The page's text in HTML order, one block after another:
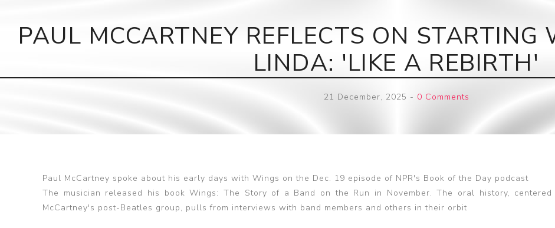
Beatles Money Clips
Beatles Belt Buckles
Beatles Clocks
Beatles Patches
Beatles Ladies/JRs Tees
Sweats
Beatles Jackets
Beatles Caps & Beanies
Canvas Art
Record Award
PAUL MCCARTNEY REFLECTS ON
LINDA: 'LIKE A REBIRTH'
21 December, 2025 - 0 Comments
Paul McCartney spoke about his early days with Wings on the Dec. 19 episode of NPR's Book of the Day podcast
The musician released his book Wings: The Story of a Band on the Run in November. The oral history, centered
McCartney's post-Beatles group, pulls from interviews with band members and others in their orbit